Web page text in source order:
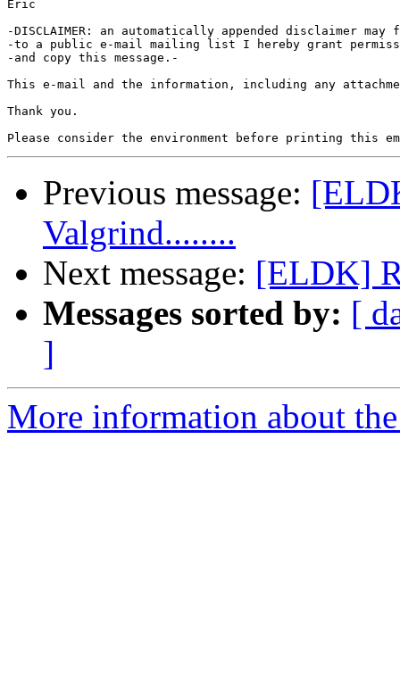
Eric
-DISCLAIMER: an automatically appended disclaimer
-to a public e-mail mailing list I hereby grant
-and copy this message.-
This e-mail and the information, including any
Thank you.
Previous message:
Valgrind........
Next message: [ELDK]
Messages sorted by: [
]
More information about